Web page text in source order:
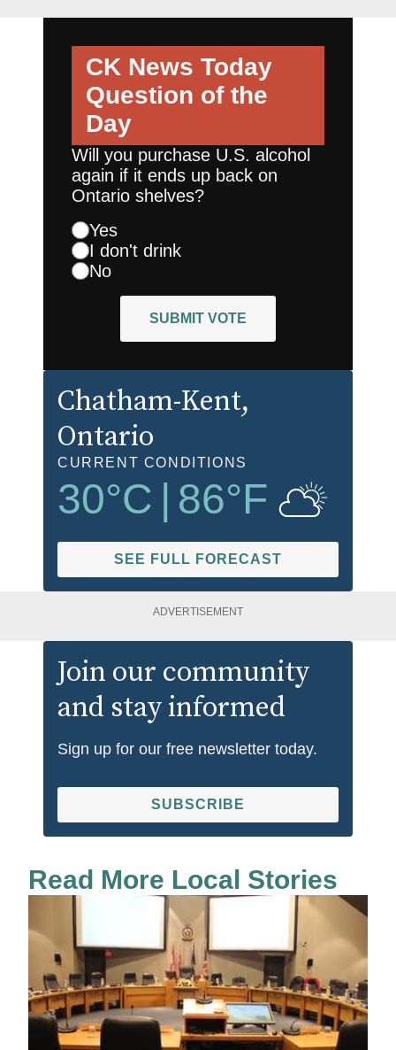
CK News Today
Question of the
Day
Will you purchase U.S. alcohol
again if it ends up back on
Ontario shelves?
Yes
I don't drink
No
SUBMIT VOTE
Chatham-Kent,
Ontario
CURRENT CONDITIONS
30°C 86°F
SEE FULL FORECAST
ADVERTISEMENT
Join our community
and stay informed
Sign up for our free newsletter today.
SUBSCRIBE
Read More Local Stories